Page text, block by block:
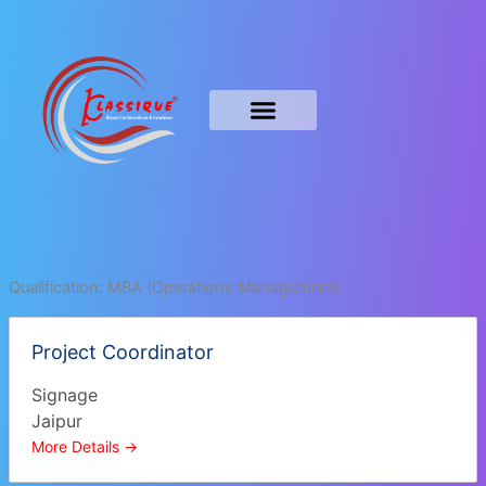
Qualification: MBA (Operations Management)
Project Coordinator
Signage
Jaipur
More Details